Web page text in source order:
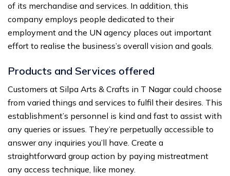
of its merchandise and services. In addition, this
company employs people dedicated to their
employment and the UN agency places out important
effort to realise the business’s overall vision and goals.
Products and Services offered
Customers at Silpa Arts & Crafts in T Nagar could choose
from varied things and services to fulfil their desires. This
establishment’s personnel is kind and fast to assist with
any queries or issues. They’re perpetually accessible to
answer any inquiries you’ll have. Create a
straightforward group action by paying mistreatment
any access technique, like money.